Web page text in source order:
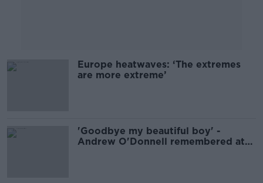
Europe heatwaves: ‘The extremes
are more extreme’
'Goodbye my beautiful boy' -
Andrew O'Donnell remembered at